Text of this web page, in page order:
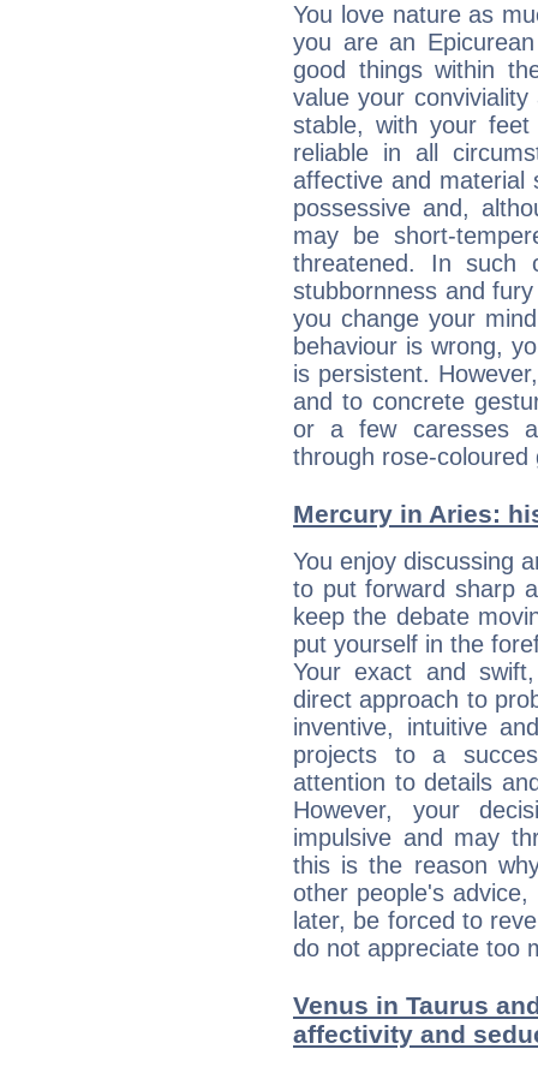
You love nature as
you are an
good things within
value your
stable, with your
reliable in all
affective and material
possessive and,
may be short-
threatened. In such
stubbornness and
you change your
behaviour is wrong,
is persistent.
and to concrete
or a few caresses
through rose-coloured
Mercury in Aries:
You enjoy discussing
to put forward sharp
keep the debate
put yourself in the
Your exact and
direct approach to
inventive, intuitive
projects to a
attention to details
However, your
impulsive and may
this is the reason
other people's
later, be forced to
do not appreciate too
Venus in Taurus
affectivity and